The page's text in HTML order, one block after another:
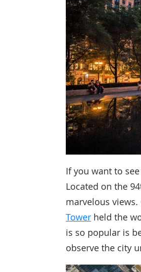
If you want to
Located on the
marvelous views.
Tower held the
is so popular is
observe the city